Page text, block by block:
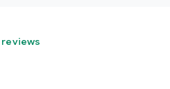
reviews